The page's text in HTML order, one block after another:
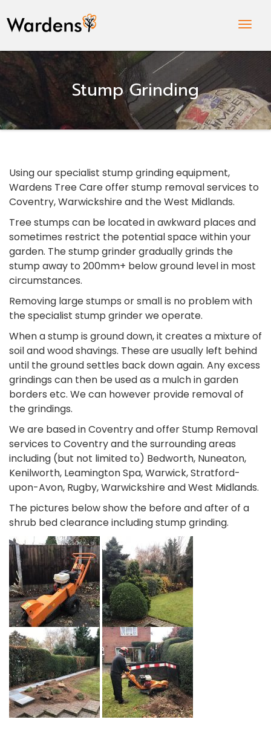
Stump Grinding
Using our specialist stump grinding equipment,
Wardens Tree Care offer stump removal services to
Coventry, Warwickshire and the West Midlands.
Tree stumps can be located in awkward places and
sometimes restrict the potential space within your
garden. The stump grinder gradually grinds the
stump away to 200mm+ below ground level in most
circumstances.
Removing large stumps or small is no problem with
the specialist stump grinder we operate.
When a stump is ground down, it creates a mixture of
soil and wood shavings. These are usually left behind
until the ground settles back down again. Any excess
grindings can then be used as a mulch in garden
borders etc. We can however provide removal of
the grindings.
We are based in Coventry and offer Stump Removal
services to Coventry and the surrounding areas
including (but not limited to) Bedworth, Nuneaton,
Kenilworth, Leamington Spa, Warwick, Stratford-
upon-Avon, Rugby, Warwickshire and West Midlands.
The pictures below show the before and after of a
shrub bed clearance including stump grinding.